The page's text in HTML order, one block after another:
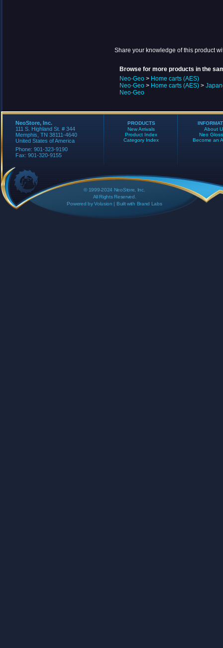
Share your knowledge of this product
Browse for more products in the
Neo-Geo > Home carts (AES)
Neo-Geo > Home carts (AES) >
Neo-Geo
NeoStore, Inc.
111 S. Highland St. # 344
Memphis, TN 38111-4640
United States of America
Phone: 901-323-9190
Fax: 901-320-9155
PRODUCTS
New Arrivals
Product Index
Category Index
About
Neo
Become an
© 1999-2024 NeoStore, Inc.
All Rights Reserved.
Powered byVolusion | Built with Brand Labs